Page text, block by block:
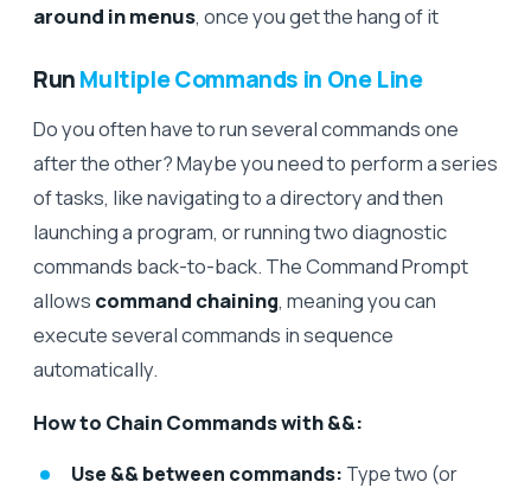
around in menus, once you get the hang of it
RunMultiple Commands in One Line
Do you often have to run several commands one
after the other? Maybe you need to perform a series
of tasks, like navigating to a directory and then
launching a program, or running two diagnostic
commands back-to-back. The Command Prompt
allows command chaining, meaning you can
execute several commands in sequence
automatically.
How to Chain Commands with &&:
Use && between commands: Type two (or